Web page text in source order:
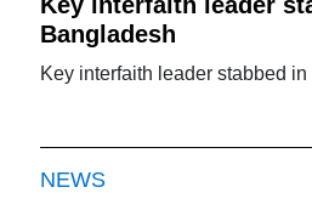
Bangladesh
Key interfaith leader stabbed
NEWS